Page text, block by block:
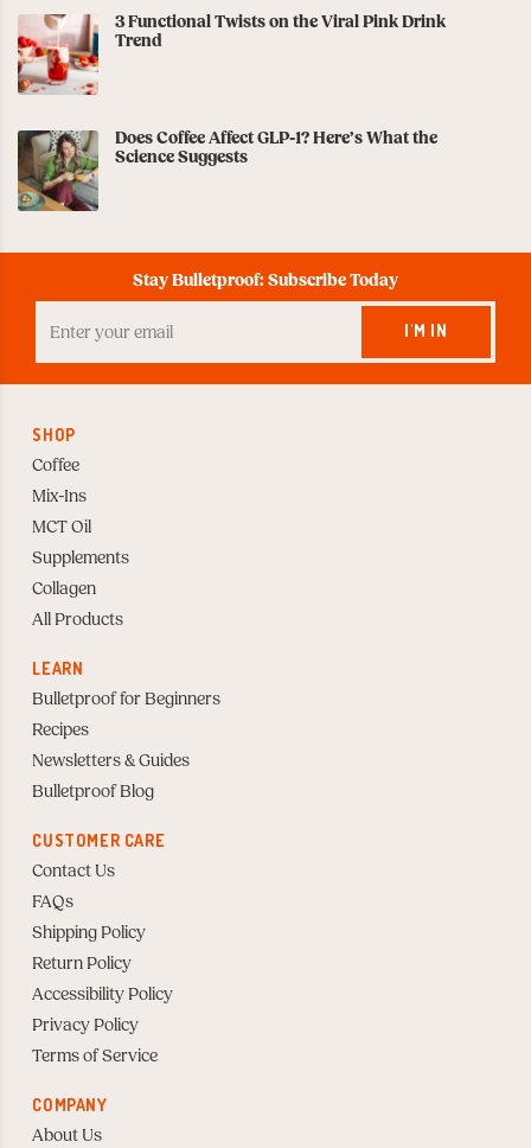
3 Functional Twists on the Viral Pink Drink
Trend
Does Coffee Affect GLP-1? Here’s What the
Science Suggests
Stay Bulletproof: Subscribe Today
your
Email
I'M IN
SHOP
Coffee
Mix-Ins
MCT Oil
Supplements
Collagen
All Products
LEARN
Bulletproof for Beginners
Recipes
Newsletters & Guides
Bulletproof Blog
CUSTOMER CARE
Contact Us
FAQs
Shipping Policy
Return Policy
Accessibility Policy
Privacy Policy
Terms of Service
COMPANY
About Us